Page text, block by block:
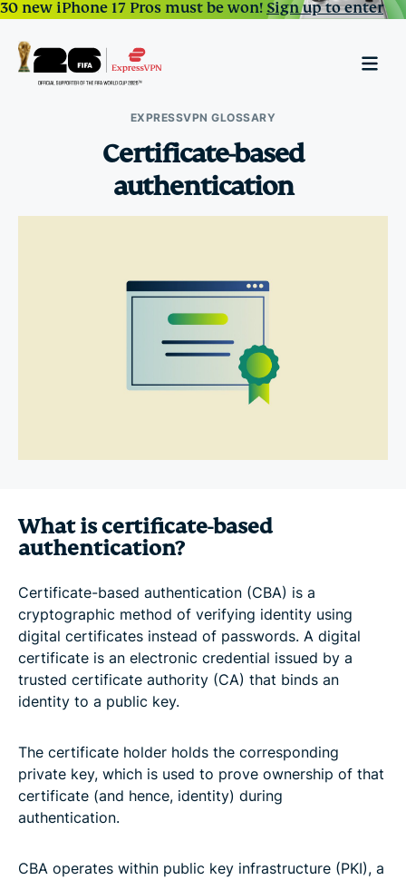
30 new iPhone 17 Pros must be won!Sign up to enter
EXPRESSVPN GLOSSARY
Certificate-based
authentication
What is certificate-based
authentication?
Certificate-based authentication (CBA) is a
cryptographic method of verifying identity using
digital certificates instead of passwords. A digital
certificate is an electronic credential issued by a
trusted certificate authority (CA) that binds an
identity to a public key.
The certificate holder holds the corresponding
private key, which is used to prove ownership of that
certificate (and hence, identity) during
authentication.
CBA operates within public key infrastructure (PKI), a